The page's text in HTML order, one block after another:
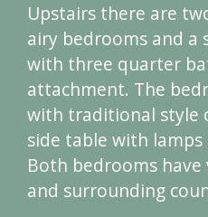
Upstairs there are
airy bedrooms and
with three quarter
attachment. The
with traditional style
side table with
Both bedrooms
and surrounding